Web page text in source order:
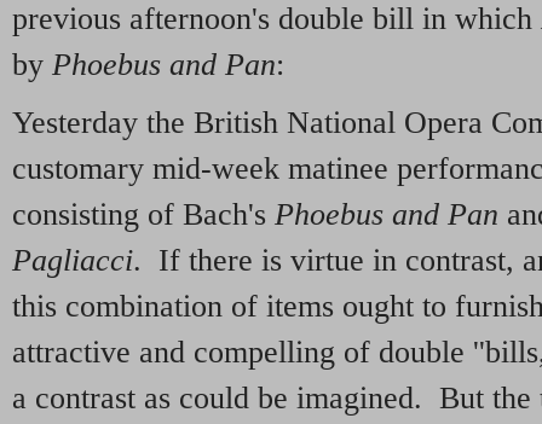
previous afternoon's double bill in which
by Phoebus and Pan:
Yesterday the British National Opera
customary mid-week matinee
consisting of Bach's Phoebus and Pan
Pagliacci. If there is virtue in contrast,
this combination of items ought to
attractive and compelling of double
a contrast as could be imagined. But